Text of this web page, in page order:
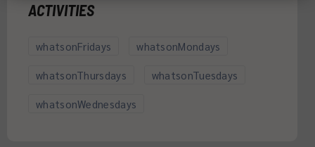
ACTIVITIES
whatsonFridays whatsonMondays
whatsonThursdays whatsonTuesdays
whatsonWednesdays